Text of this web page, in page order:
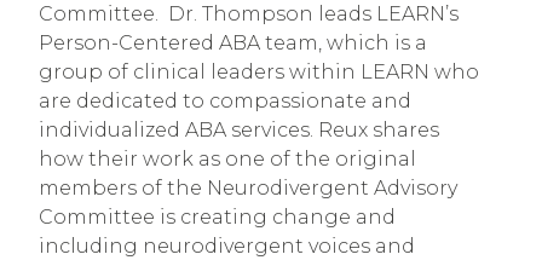
Committee. Dr. Thompson leads LEARN’s
Person-Centered ABA team, which is a
group of clinical leaders within LEARN who
are dedicated to compassionate and
individualized ABA services. Reux shares
how their work as one of the original
members of the Neurodivergent Advisory
Committee is creating change and
including neurodivergent voices and